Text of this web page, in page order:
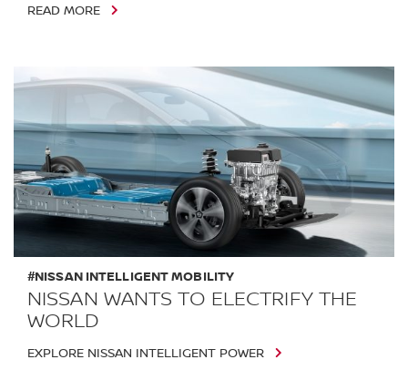
READ MORE
NISSAN WANTS TO ELECTRIFY THE
WORLD
#NISSAN INTELLIGENT MOBILITY
EXPLORE NISSAN INTELLIGENT POWER